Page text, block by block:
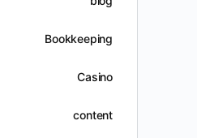
Bookkeeping
Casino
content